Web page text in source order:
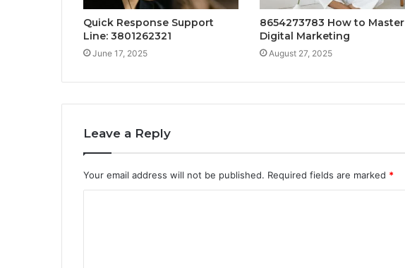
Quick Response Support
Line: 3801262321
June 17, 2025
8654273783 How to Master
Digital Marketing
August 27, 2025
Leave a Reply
Your email address will not be published. Required fields are marked *